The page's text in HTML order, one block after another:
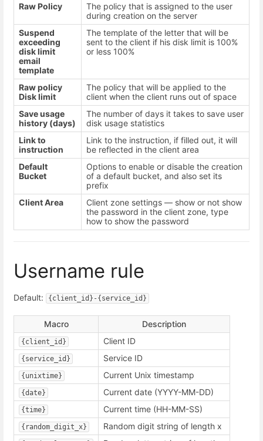
Raw Policy
The policy that is assigned to the user
during creation on the server
Suspend
exceeding
disk limit
email
template
The template of the letter that will be
sent to the client if his disk limit is 100%
or less 100%
Raw policy
Disk limit
The policy that will be applied to the
client when the client runs out of space
Save usage
history (days)
The number of days it takes to save user
disk usage statistics
Link to
instruction
Link to the instruction, if filled out, it will
be reflected in the client area
Default
Bucket
Options to enable or disable the creation
of a default bucket, and also set its
prefix
Client Area
Client zone settings — show or not show
the password in the client zone, type
how to show the password
Username rule
Default: {client_id}-{service_id}
Macro Description
{client_id} Client ID
{service_id} Service ID
{unixtime} Current Unix timestamp
{date} Current date (YYYY-MM-DD)
{time} Current time (HH-MM-SS)
{random_digit_x} Random digit string of length x